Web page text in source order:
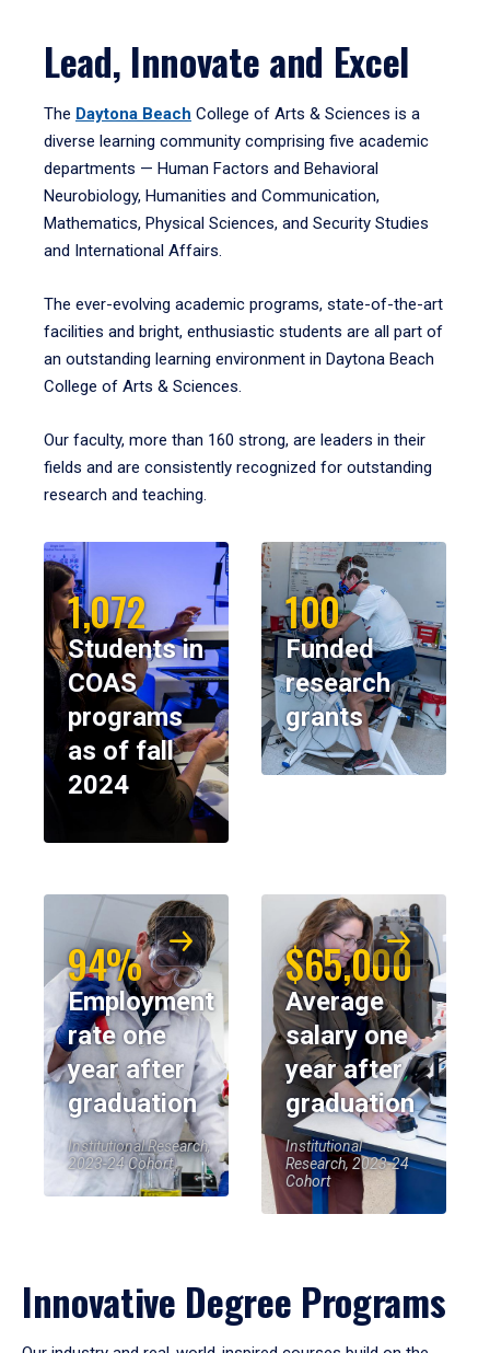
Lead, Innovate and Excel
The Daytona Beach College of Arts & Sciences is a
diverse learning community comprising five academic
departments — Human Factors and Behavioral
Neurobiology, Humanities and Communication,
Mathematics, Physical Sciences, and Security Studies
and International Affairs.
The ever-evolving academic programs, state-of-the-art
facilities and bright, enthusiastic students are all part of
an outstanding learning environment in Daytona Beach
College of Arts & Sciences.
Our faculty, more than 160 strong, are leaders in their
fields and are consistently recognized for outstanding
research and teaching.
1,072
Students in
COAS
programs
as of fall
2024
100
Funded
research
grants
94%
Employment
rate one
year after
graduation
Institutional Research,
2023-24 Cohort
$65,000
Average
salary one
year after
graduation
Institutional
Research, 2023-24
Cohort
Innovative Degree Programs